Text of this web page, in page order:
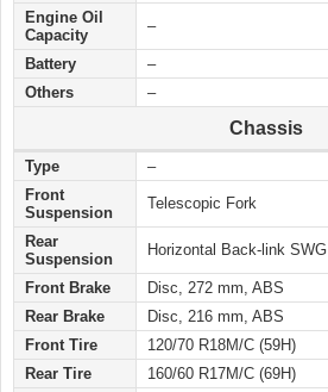
Engine Oil
Capacity
–
Battery
–
Others
–
Chassis
Type
–
Front
Suspension
Telescopic Fork
Rear
Suspension
Horizontal Back-link SWG
Front Brake
Disc, 272 mm, ABS
Rear Brake
Disc, 216 mm, ABS
Front Tire
120/70 R18M/C (59H)
Rear Tire
160/60 R17M/C (69H)